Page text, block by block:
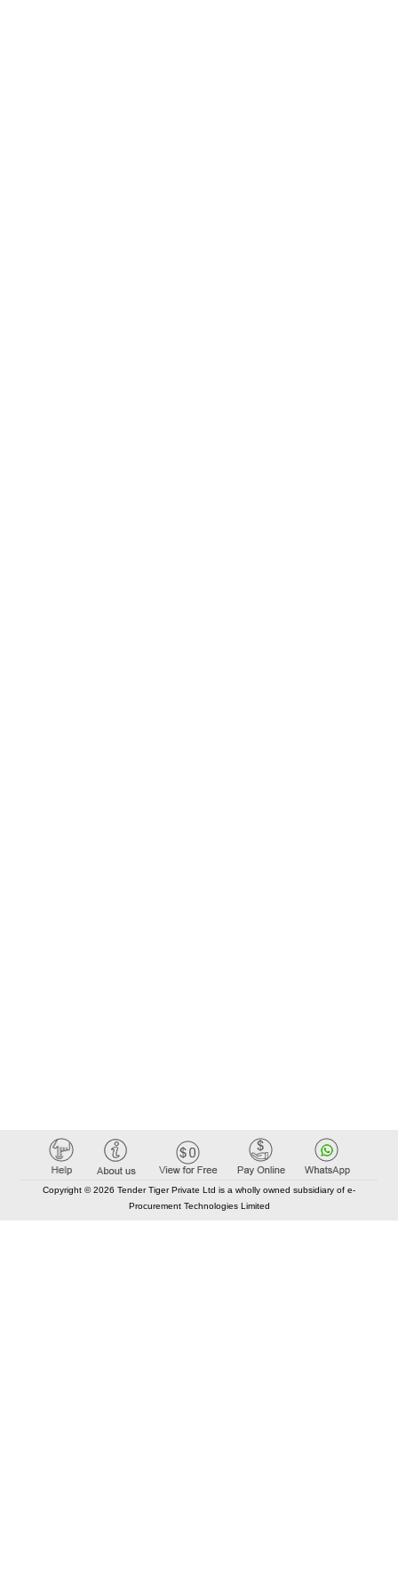
Copyright © 2026 Tender Tiger Private Ltd is a wholly owned subsidiary of e-
Procurement Technologies Limited